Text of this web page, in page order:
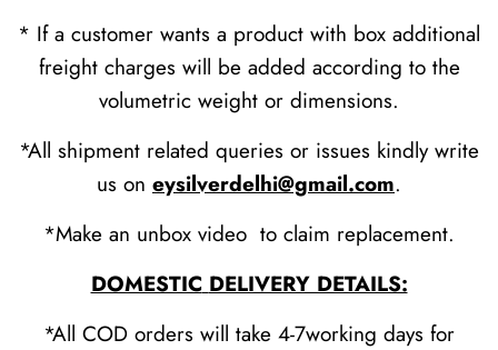
* If a customer wants a product with box additional
freight charges will be added according to the
volumetric weight or dimensions.
*All shipment related queries or issues kindly write
us on eysilverdelhi@gmail.com.
*Make an unbox video to claim replacement.
DOMESTIC DELIVERY DETAILS:
*All COD orders will take 4-7working days for